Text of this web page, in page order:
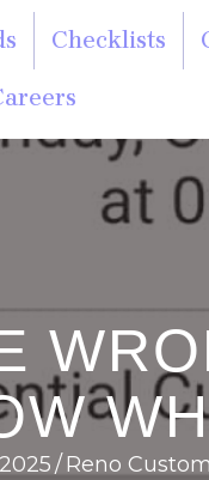
Checklists
/Reno